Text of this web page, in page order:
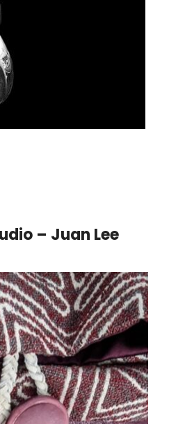
– Juan Lee